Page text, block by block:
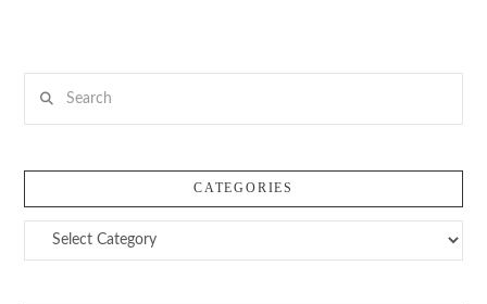
CATEGORIES
Categories